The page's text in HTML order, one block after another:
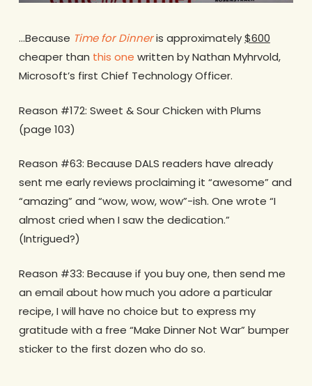
…Because Time for Dinneris approximately$600
cheaper than this one written by Nathan Myhrvold,
Microsoft’s first Chief Technology Officer.
Reason #172: Sweet & Sour Chicken with Plums
(page 103)
Reason #63: Because DALS readers have already
sent me early reviews proclaiming it “awesome” and
“amazing” and “wow, wow, wow”-ish. One wrote “I
almost cried when I saw the dedication.”
(Intrigued?)
Reason #33: Because if you buy one, then send me
an email about how much you adore a particular
recipe, I will have no choice but to express my
gratitude with a free “Make Dinner Not War” bumper
sticker to the first dozen who do so.